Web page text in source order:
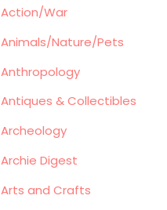
Retro Collectible
Archeology
Animals/Nature/Pets
Business/Finance/careers
Education
Action/War
Animals/Nature/Pets
Anthropology
Antiques & Collectibles
Archeology
Archie Digest
Arts and Crafts